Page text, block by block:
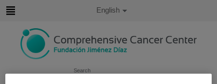
content
Search
Active
English